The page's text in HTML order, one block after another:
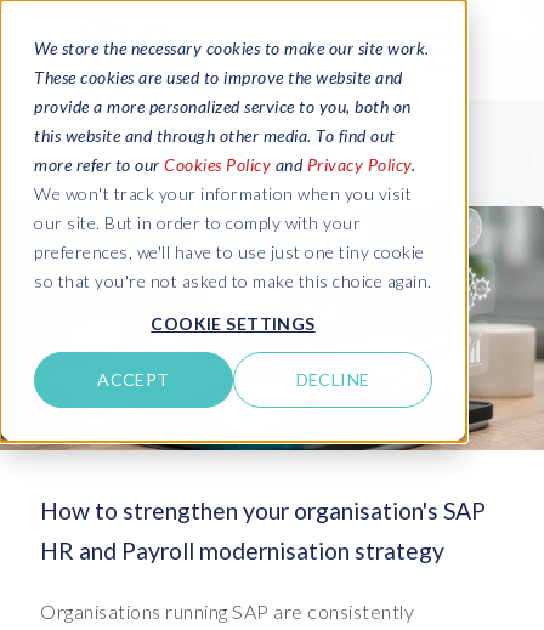
We store the necessary cookies to make our site work.
These cookies are used to improve the website and
provide a more personalized service to you, both on
this website and through other media. To find out
more refer to our Cookies Policy and Privacy Policy.
We won't track your information when you visit
our site. But in order to comply with your
preferences, we'll have to use just one tiny cookie
so that you're not asked to make this choice again.
COOKIE SETTINGS
ACCEPT DECLINE
How to strengthen your organisation's SAP
HR and Payroll modernisation strategy
Organisations running SAP are consistently